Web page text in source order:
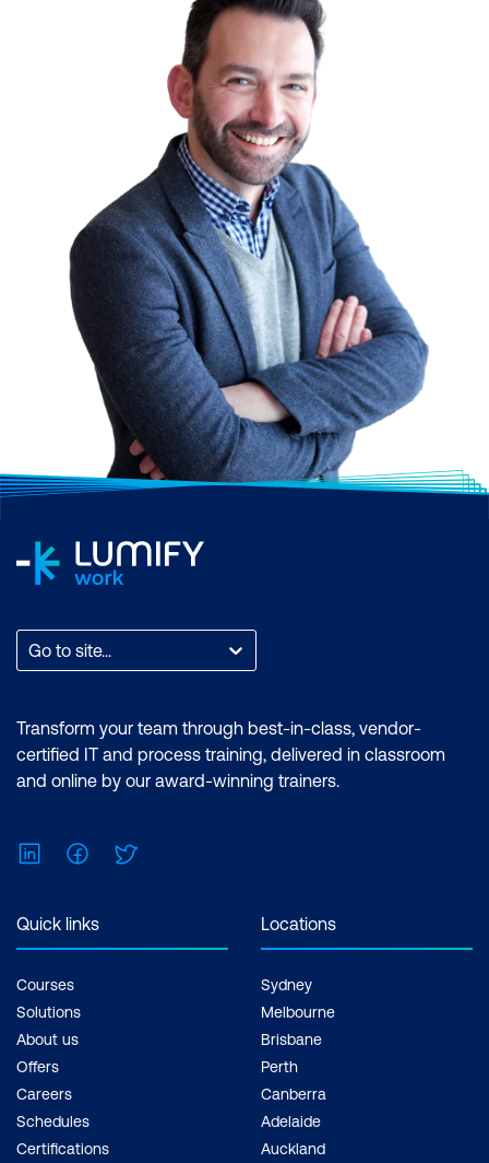
Go to site...
Transform your team through best-in-class, vendor-
certified IT and process training, delivered in classroom
and online by our award-winning trainers.
LinkedInFacebook
Quick links
Courses
Solutions
About us
Offers
Careers
Schedules
Certifications
Locations
Sydney
Melbourne
Brisbane
Perth
Canberra
Adelaide
Auckland